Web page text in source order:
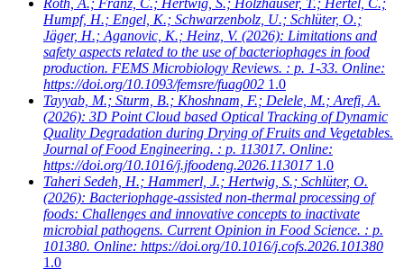
Humpf, H.; Engel, K.; Schwarzenbolz, U.; Schlüter, O.;
Jäger, H.; Aganovic, K.; Heinz, V. (2026): Limitations and
safety aspects related to the use of bacteriophages in food
production. FEMS Microbiology Reviews. : p. 1-33. Online:
https://doi.org/10.1093/femsre/fuag002 1.0
Tayyab, M.; Sturm, B.; Khoshnam, F.; Delele, M.; Arefi, A.
(2026): 3D Point Cloud based Optical Tracking of Dynamic
Quality Degradation during Drying of Fruits and Vegetables.
Journal of Food Engineering. : p. 113017. Online:
https://doi.org/10.1016/j.jfoodeng.2026.113017 1.0
Taheri Sedeh, H.; Hammerl, J.; Hertwig, S.; Schlüter, O.
(2026): Bacteriophage-assisted non-thermal processing of
foods: Challenges and innovative concepts to inactivate
microbial pathogens. Current Opinion in Food Science. : p.
101380. Online: https://doi.org/10.1016/j.cofs.2026.101380
1.0